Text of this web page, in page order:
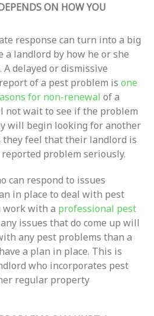
ON HOW YOU
response can turn into a big
a landlord by how he or she
delayed or dismissive
of a pest problem is one
for non-renewal of a
not wait to see if the problem
will begin looking for another
they feel that their landlord is
problem seriously.
can respond to issues
in place to deal with pest
work with a professional pest
issues that do come up will
any pest problems than a
a plan in place. This is
who incorporates pest
regular property